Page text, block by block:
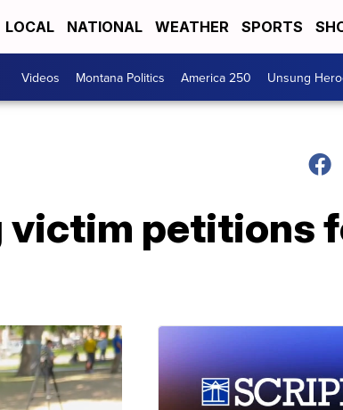
LOCAL NATIONAL WEATHER SPORTS
Videos Montana Politics America 250 Unsung
victim petitions